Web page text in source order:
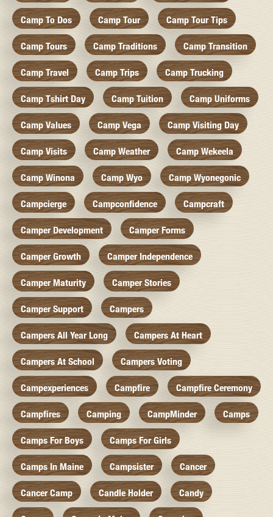
Camp To Dos Camp Tour Camp Tour Tips
Camp Tours Camp Traditions Camp Transition
Camp Travel Camp Trips Camp Trucking
Camp Tshirt Day Camp Tuition Camp Uniforms
Camp Values Camp Vega Camp Visiting Day
Camp Visits Camp Weather Camp Wekeela
Camp Winona Camp Wyo Camp Wyonegonic
Campcierge Campconfidence Campcraft
Camper Development Camper Forms
Camper Growth Camper Independence
Camper Maturity Camper Stories
Camper Support Campers
Campers All Year Long Campers At Heart
Campers At School Campers Voting
Campexperiences Campfire Campfire Ceremony
Campfires Camping CampMinder Camps
Camps For Boys Camps For Girls
Camps In Maine Campsister Cancer
Cancer Camp Candle Holder Candy